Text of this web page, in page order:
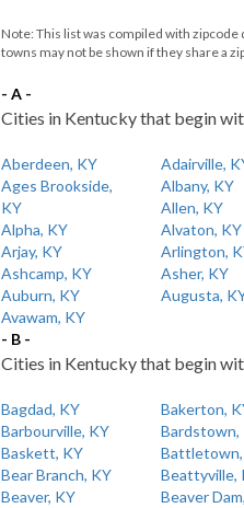
Note: This list was compiled with zipcode
towns may not be shown if they share a
- A -
Cities in Kentucky that begin
Aberdeen, KY Adairville,
Ages Brookside,
KY
Albany, KY
Allen, KY
Alpha, KY
Alvaton, KY
Arjay, KY
Arlington,
Ashcamp, KY
Asher, KY
Auburn, KY
Augusta,
Avawam, KY
- B -
Cities in Kentucky that begin
Bagdad, KY Bakerton,
Barbourville, KY
Bardstown,
Baskett, KY
Battletown,
Bear Branch, KY
Beattyville,
Beaver, KY
Beaver